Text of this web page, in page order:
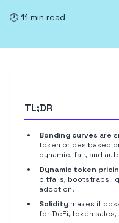
🕐 11 min read
TL;DR
Bonding curves are
token prices based
dynamic, fair, and
Dynamic token
pitfalls, bootstraps
adoption.
Solidity makes it
for DeFi, token sales,